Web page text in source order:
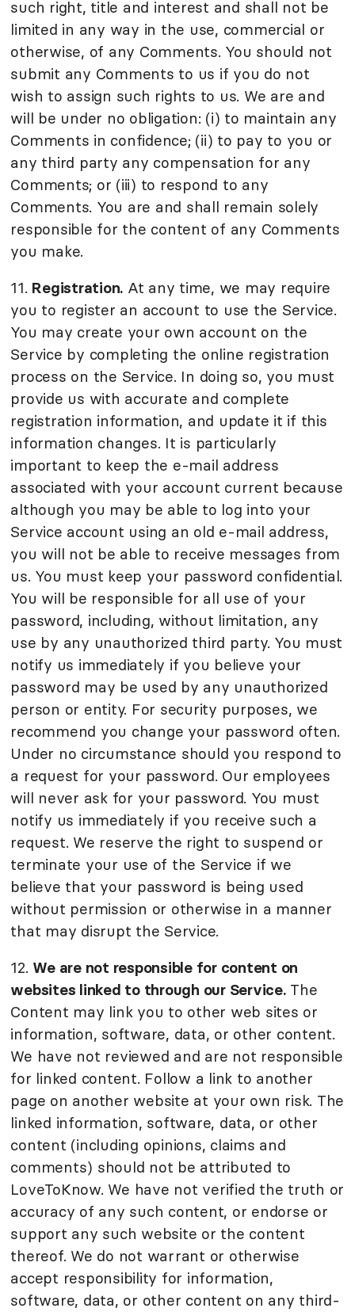
such right, title and interest and shall not be
limited in any way in the use, commercial or
otherwise, of any Comments. You should not
submit any Comments to us if you do not
wish to assign such rights to us. We are and
will be under no obligation: (i) to maintain any
Comments in confidence; (ii) to pay to you or
any third party any compensation for any
Comments; or (iii) to respond to any
Comments. You are and shall remain solely
responsible for the content of any Comments
you make.
11. Registration. At any time, we may require
you to register an account to use the Service.
You may create your own account on the
Service by completing the online registration
process on the Service. In doing so, you must
provide us with accurate and complete
registration information, and update it if this
information changes. It is particularly
important to keep the e-mail address
associated with your account current because
although you may be able to log into your
Service account using an old e-mail address,
you will not be able to receive messages from
us. You must keep your password confidential.
You will be responsible for all use of your
password, including, without limitation, any
use by any unauthorized third party. You must
notify us immediately if you believe your
password may be used by any unauthorized
person or entity. For security purposes, we
recommend you change your password often.
Under no circumstance should you respond to
a request for your password. Our employees
will never ask for your password. You must
notify us immediately if you receive such a
request. We reserve the right to suspend or
terminate your use of the Service if we
believe that your password is being used
without permission or otherwise in a manner
that may disrupt the Service.
12. We are not responsible for content on
websites linked to through our Service.The
Content may link you to other web sites or
information, software, data, or other content.
We have not reviewed and are not responsible
for linked content. Follow a link to another
page on another website at your own risk. The
linked information, software, data, or other
content (including opinions, claims and
comments) should not be attributed to
LoveToKnow. We have not verified the truth or
accuracy of any such content, or endorse or
support any such website or the content
thereof. We do not warrant or otherwise
accept responsibility for information,
software, data, or other content on any third-